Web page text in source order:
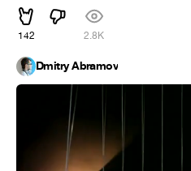
142 2.8K
Dmitry Abramov